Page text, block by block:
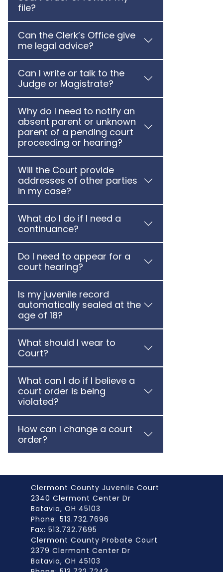
file?
Can the Clerk’s Office give
me legal advice?
Can I write or talk to the
Judge or Magistrate?
Why do I need to notify an
absent parent or unknown
parent of a pending court
proceeding or hearing?
Will the Court provide
addresses of other parties
in my case?
What do I do if I need a
continuance?
Do I need to appear for a
court hearing?
Is my juvenile record
automatically sealed at the
age of 18?
What should I wear to
Court?
What can I do if I believe a
court order is being
violated?
How can I change a court
order?
Clermont County Juvenile Court
2340 Clermont Center Dr
Batavia, OH 45103
Phone: 513.732.7696
Fax: 513.732.7695
Clermont County Probate Court
2379 Clermont Center Dr
Batavia, OH 45103